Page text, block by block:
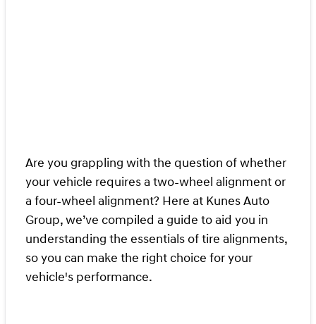
Are you grappling with the question of whether
your vehicle requires a two-wheel alignment or
a four-wheel alignment? Here at Kunes Auto
Group, we’ve compiled a guide to aid you in
understanding the essentials of tire alignments,
so you can make the right choice for your
vehicle's performance.